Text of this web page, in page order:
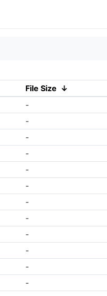
File Size ↓
-
-
-
-
-
-
-
-
-
-
-
-